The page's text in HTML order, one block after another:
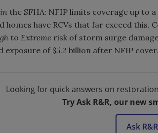
the SFHA: NFIP limits coverage up to
homes have RCVs that far exceed this.
to Extreme risk of storm surge
exposure of $5.2 billion after NFIP
Looking for quick answers on
Try Ask R&R, our new
Ask R&R